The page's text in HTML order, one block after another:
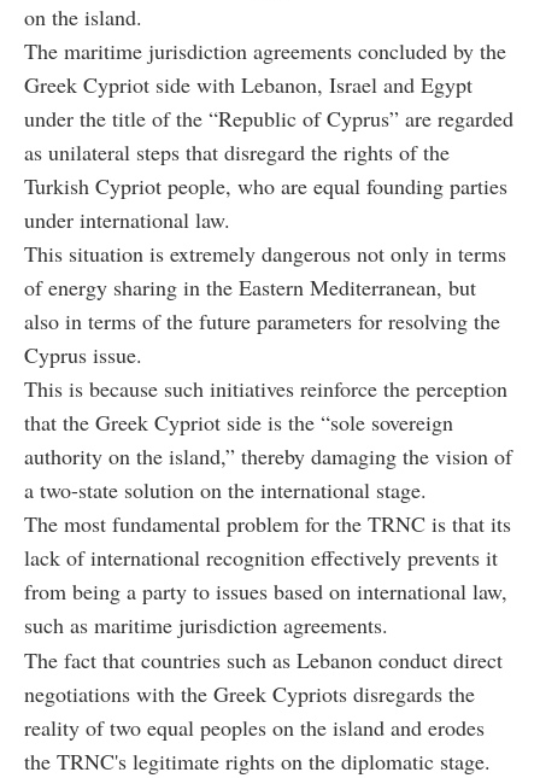
on the island.
The maritime jurisdiction agreements concluded by the
Greek Cypriot side with Lebanon, Israel and Egypt
under the title of the “Republic of Cyprus” are regarded
as unilateral steps that disregard the rights of the
Turkish Cypriot people, who are equal founding parties
under international law.
This situation is extremely dangerous not only in terms
of energy sharing in the Eastern Mediterranean, but
also in terms of the future parameters for resolving the
Cyprus issue.
This is because such initiatives reinforce the perception
that the Greek Cypriot side is the “sole sovereign
authority on the island,” thereby damaging the vision of
a two-state solution on the international stage.
The most fundamental problem for the TRNC is that its
lack of international recognition effectively prevents it
from being a party to issues based on international law,
such as maritime jurisdiction agreements.
The fact that countries such as Lebanon conduct direct
negotiations with the Greek Cypriots disregards the
reality of two equal peoples on the island and erodes
the TRNC's legitimate rights on the diplomatic stage.